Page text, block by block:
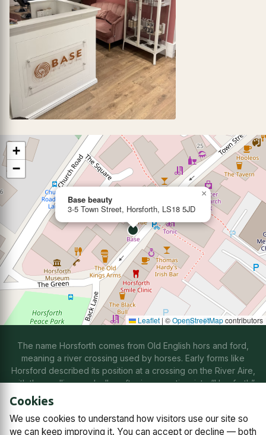
Base beauty
3-5 Town Street, Horsforth, LS18 5JD
×
+
−
Leaflet | ©OpenStreetMapcontributors
The name Horsforth comes from Old English hors and ford,
meaning a river crossing used by horses. Early forms like
Horsford described its position at a crossing on the River Aire,
with the spelling gradually softening over time into “Horsforth”
Contact us Subscriptions Manage cookies
Cookies
We use cookies to understand how visitors use our site so
we can keep improving it. You can accept or decline — both